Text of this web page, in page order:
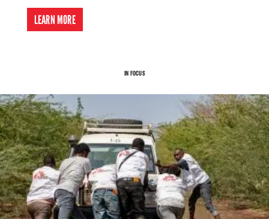
LEARN MORE
IN FOCUS